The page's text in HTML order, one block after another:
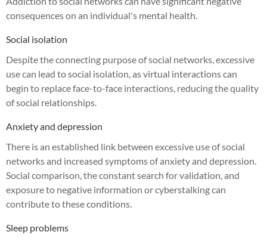
consequences on an individual's mental health.
Social isolation
Despite the connecting purpose of social networks, excessive
use can lead to social isolation, as virtual interactions can
begin to replace face-to-face interactions, reducing the quality
of social relationships.
Anxiety and depression
There is an established link between excessive use of social
networks and increased symptoms of anxiety and depression.
Social comparison, the constant search for validation, and
exposure to negative information or cyberstalking can
contribute to these conditions.
Sleep problems